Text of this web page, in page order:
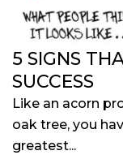
5 SIGNS
SUCCESS
Like an acorn
oak tree, you
greatest...